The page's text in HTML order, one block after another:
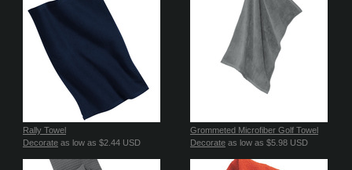
Rally Towel
Decorate as low as $2.44 USD
Grommeted Microfiber Golf Towel
Decorate as low as $5.98 USD